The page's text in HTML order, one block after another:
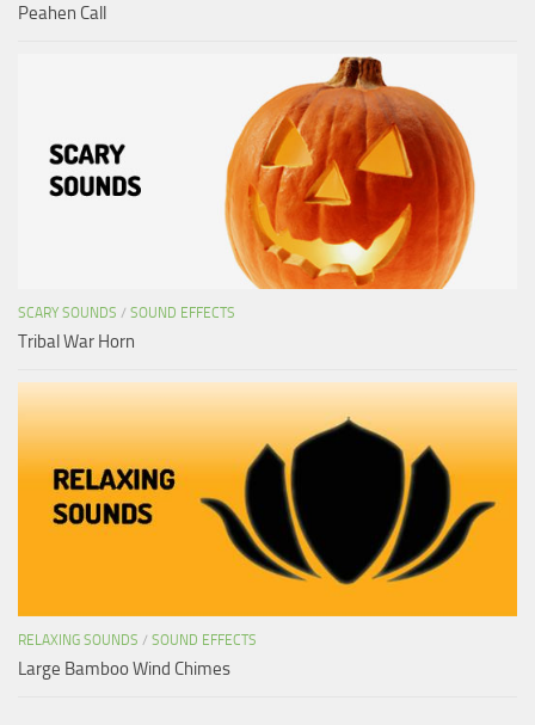
Peahen Call
SCARY SOUNDS / SOUND EFFECTS
Tribal War Horn
RELAXING SOUNDS / SOUND EFFECTS
Large Bamboo Wind Chimes